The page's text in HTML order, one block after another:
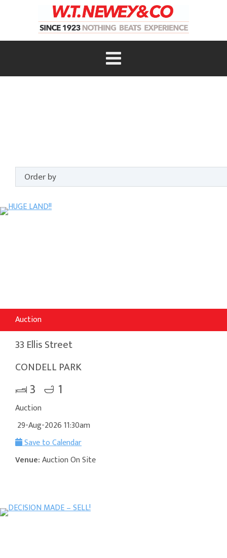
Auction
33 Ellis Street
CONDELL PARK
3 1
Auction
29-Aug-2026 11:30am
Save to Calendar
Venue:Auction On Site